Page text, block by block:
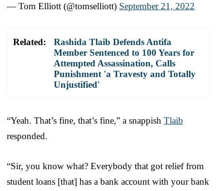
— Tom Elliott (@tomselliott) September 21, 2022
Related:
Rashida Tlaib Defends Antifa
Member Sentenced to 100 Years for
Attempted Assassination, Calls
Punishment 'a Travesty and Totally
Unjustified'
“Yeah. That’s fine, that’s fine,” a snappish Tlaib
responded.
“Sir, you know what? Everybody that got relief from
student loans [that] has a bank account with your bank